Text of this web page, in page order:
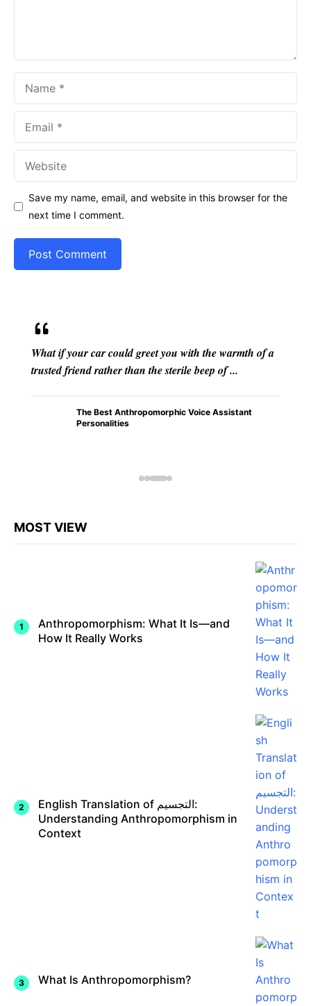
Save my name, email, and website in this browser for the
next time I comment.
the warmth of a
beep of ...
From the flickering shadows cast
ancient caves to the intricate
Early
MOST VIEW
Anthropomorphism: What It Is—and
How It Really Works
English Translation of التجسيم:
Understanding Anthropomorphism in
Context
What Is Anthropomorphism?